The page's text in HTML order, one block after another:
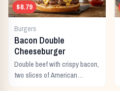
$8.79
Burgers
Bacon Double
Cheeseburger
Double beef with crispy bacon,
two slices of American